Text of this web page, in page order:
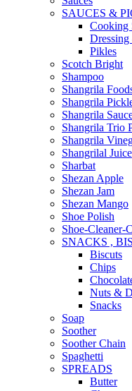
SAUCES &
Cooking
Dressing
Pikles
Scotch Bright
Shampoo
Shangrila
Shangrila
Shangrila
Shangrila Trio
Shangrila
Shangrilal Juice
Sharbat
Shezan Apple
Shezan Jam
Shezan Mango
Shoe Polish
Shoe-Cleaner-
SNACKS ,
Biscuts
Chips
Nuts &
Snacks
Soap
Soother
Soother Chain
Spaghetti
SPREADS
Butter